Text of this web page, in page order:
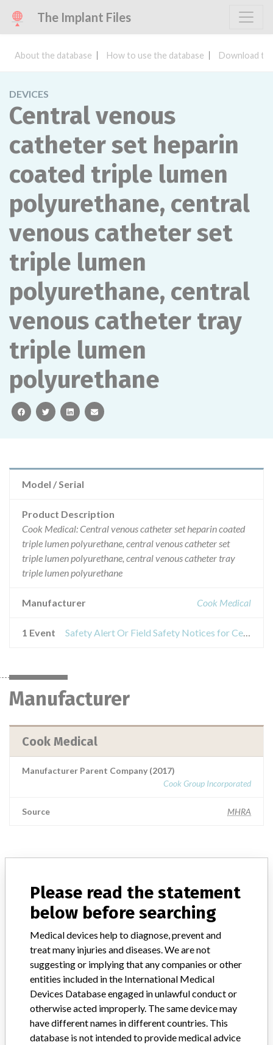
The Implant Files
About the database How to use the database Download
DEVICES
Central venous
catheter set heparin
coated triple lumen
polyurethane, central
venous catheter set
triple lumen
polyurethane, central
venous catheter tray
triple lumen
polyurethane
facebooktwitterlinkedinemail
Model / Serial
Product Description
Cook Medical: Central venous catheter set heparin coated
triple lumen polyurethane, central venous catheter set
triple lumen polyurethane, central venous catheter tray
triple lumen polyurethane
Manufacturer Cook Medical
1 Event Safety Alert Or Field Safety Notices for Central venous catheter set heparin coated triple lumen polyurethane, central venous catheter set triple lumen polyurethane, central venous catheter tray triple lumen polyurethane
Manufacturer
Cook Medical
Manufacturer Parent Company (2017)
Cook Group Incorporated
Source MHRA
Explore more than 120,000 Recalls, Safety Alerts and Field Safety
Notices of medical devices and their connections with their
manufacturers.
FAQ
About the database
Contact us
Credits
STORIES IN YOUR INBOX
Please read the statement
below before searching
Medical devices help to diagnose, prevent and
treat many injuries and diseases. We are not
suggesting or implying that any companies or other
entities included in the International Medical
Devices Database engaged in unlawful conduct or
otherwise acted improperly. The same device may
have different names in different countries. This
database is not intended to provide medical advice